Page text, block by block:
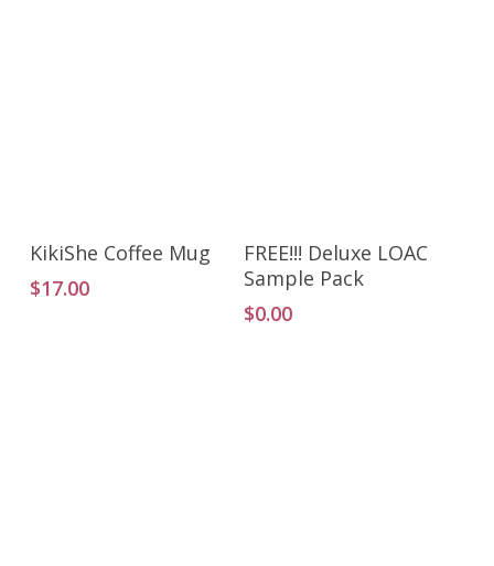
Add To Cart
KikiShe Coffee Mug
$17.00
Add To Cart
FREE!!! Deluxe LOAC
Sample Pack
$0.00